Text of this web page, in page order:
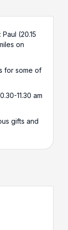
(20.15
on
for some of
11.30 am
gifts and